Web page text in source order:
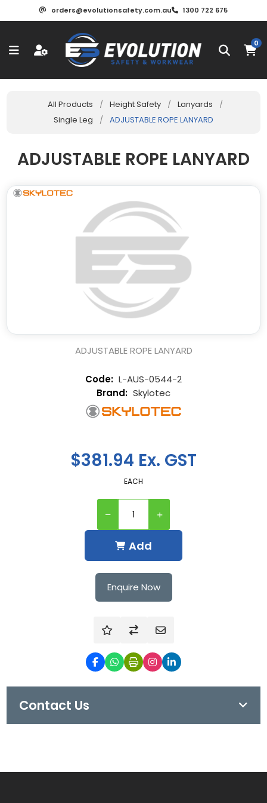
orders@evolutionsafety.com.au 1300 722 675
0
All Products / Height Safety / Lanyards
/
Single Leg
/ ADJUSTABLE ROPE LANYARD
ADJUSTABLE ROPE LANYARD
$381.94 Ex. GST
EACH
Add
ADJUSTABLE ROPE LANYARD
L-AUS-0544-2
Skylotec
Enquire Now
Contact Us